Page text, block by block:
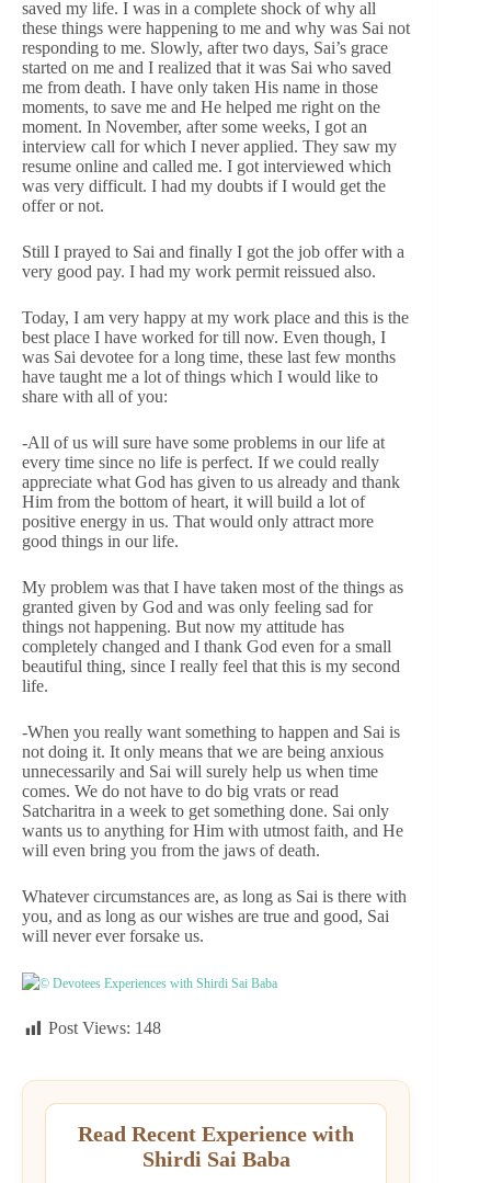
saved my life. I was in a complete shock of why all
these things were happening to me and why was Sai not
responding to me. Slowly, after two days, Sai’s grace
started on me and I realized that it was Sai who saved
me from death. I have only taken His name in those
moments, to save me and He helped me right on the
moment. In November, after some weeks, I got an
interview call for which I never applied. They saw my
resume online and called me. I got interviewed which
was very difficult. I had my doubts if I would get the
offer or not.
Still I prayed to Sai and finally I got the job offer with a
very good pay. I had my work permit reissued also.
Today, I am very happy at my work place and this is the
best place I have worked for till now. Even though, I
was Sai devotee for a long time, these last few months
have taught me a lot of things which I would like to
share with all of you:
-All of us will sure have some problems in our life at
every time since no life is perfect. If we could really
appreciate what God has given to us already and thank
Him from the bottom of heart, it will build a lot of
positive energy in us. That would only attract more
good things in our life.
My problem was that I have taken most of the things as
granted given by God and was only feeling sad for
things not happening. But now my attitude has
completely changed and I thank God even for a small
beautiful thing, since I really feel that this is my second
life.
-When you really want something to happen and Sai is
not doing it. It only means that we are being anxious
unnecessarily and Sai will surely help us when time
comes. We do not have to do big vrats or read
Satcharitra in a week to get something done. Sai only
wants us to anything for Him with utmost faith, and He
will even bring you from the jaws of death.
Whatever circumstances are, as long as Sai is there with
you, and as long as our wishes are true and good, Sai
will never ever forsake us.
© Devotees Experiences with Shirdi Sai Baba
Post Views: 148
Read Recent Experience with
Shirdi Sai Baba